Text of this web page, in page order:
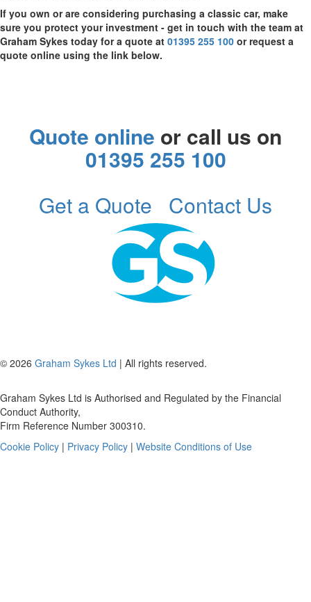
If you own or are considering purchasing a classic car, make
sure you protect your investment - get in touch with the team at
Graham Sykes today for a quote at 01395 255 100 or request a
quote online using the link below.
Quote online or call us on
01395 255 100
Get a Quote
Contact Us
© 2026 Graham Sykes Ltd | All rights reserved.
Graham Sykes Ltd is Authorised and Regulated by the Financial
Conduct Authority,
Firm Reference Number 300310.
Cookie Policy | Privacy Policy | Website Conditions of Use